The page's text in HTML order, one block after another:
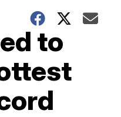
to